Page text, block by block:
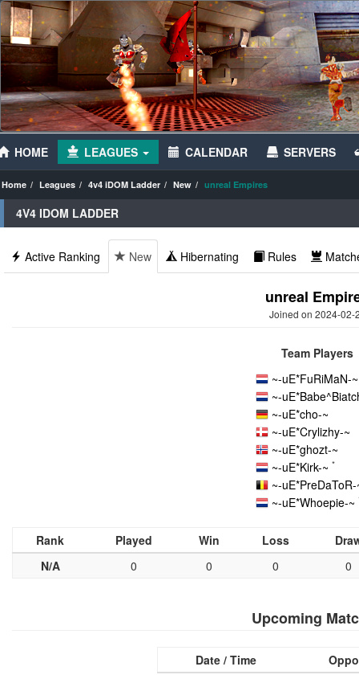
HOME LEAGUES CALENDAR SERVERS
Home Leagues 4v4 iDOM Ladder New unreal Empires
4V4 IDOM LADDER
Active Ranking New Hibernating Rules
unreal
Joined on 2024-02-
Team Players
~-uE*FuRiMaN-~
~-
~-uE*cho-~
~-uE*Crylizhy-~
~-uE*ghozt-~
~-uE*Kirk-~ *
~-uE*PreDaToR-
~-uE*Whoepie-~
Rank Played Win Loss
N/A
0 0 0 0
Upcoming
Date / Time